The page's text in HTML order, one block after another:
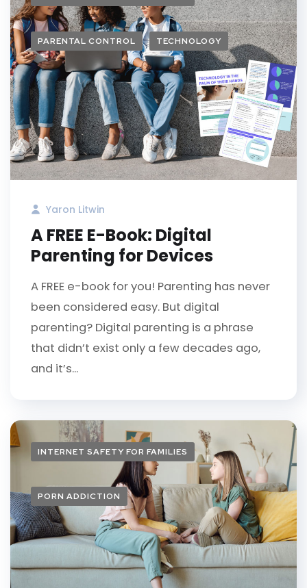
PARENTAL CONTROL TECHNOLOGY
Yaron Litwin
A FREE E-Book: Digital
Parenting for Devices
A FREE e-book for you! Parenting has never
been considered easy. But digital
parenting? Digital parenting is a phrase
that didn’t exist only a few decades ago,
and it’s...
INTERNET SAFETY FOR FAMILIES
PORN ADDICTION